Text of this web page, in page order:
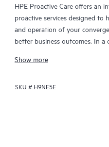
HPE Proactive Care offers an
proactive services designed to
and operation of your
better business outcomes. In a
together effectively. HPE
enhanced support that covers
Show more
SKU # H9NE5E